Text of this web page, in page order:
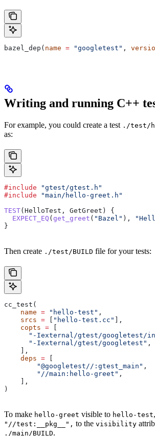
bazel_dep( name = "googletest" ,
Writing and running C++
For example, you could create a test ./test/
as:
#include "gtest/gtest.h"
#include "main/hello-greet.h"
TEST(HelloTest, GetGreet) {
  EXPECT_EQ
( get_greet ( "Bazel" ),
}
Then create ./test/BUILD file for your tests:
cc_test(
    name
= "hello-test" ,
    srcs
= "hello-test.cc"
],
    copts
=
"-Iexternal/gtest/googletest/
      "-Iexternal/gtest/googletest"
,
    ],
    deps
=
        "@googletest//:gtest_main"
,
        "//main:hello-greet"
,
    ],
)
To make hello-greet visible to hello-test
"//test:__pkg__", to the visibility
./main/BUILD.